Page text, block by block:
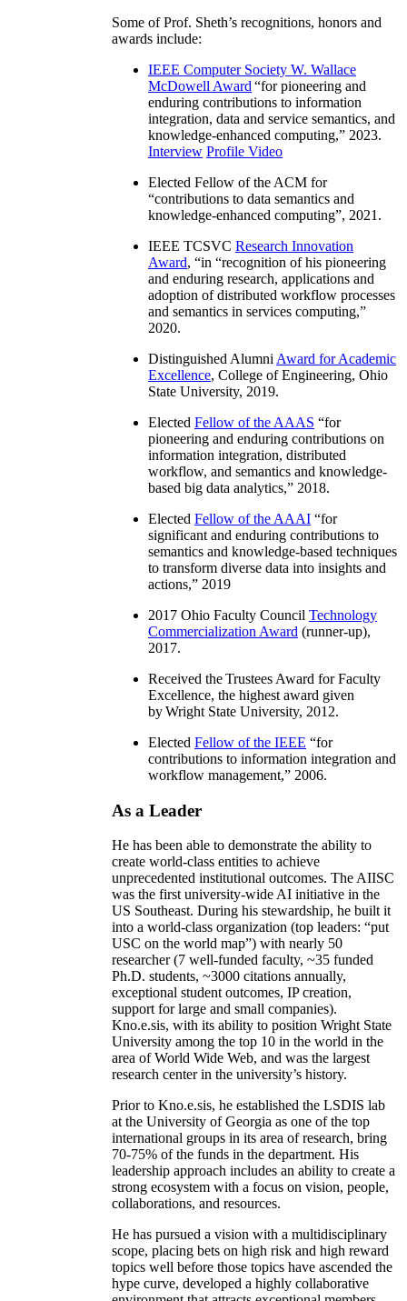
Some of Prof. Sheth’s recognitions, honors and
awards include:
IEEE Computer Society W. Wallace
McDowell Award “for pioneering and
enduring contributions to information
integration, data and service semantics, and
knowledge-enhanced computing,” 2023.
Interview Profile Video
Elected Fellow of the ACM for
“contributions to data semantics and
knowledge-enhanced computing”, 2021.
IEEE TCSVC Research Innovation
Award, “in “recognition of his pioneering
and enduring research, applications and
adoption of distributed workflow processes
and semantics in services computing,”
2020.
Distinguished Alumni Award for Academic
Excellence, College of Engineering, Ohio
State University, 2019.
Elected Fellow of the AAAS “for
pioneering and enduring contributions on
information integration, distributed
workflow, and semantics and knowledge-
based big data analytics,” 2018.
Elected Fellow of the AAAI “for
significant and enduring contributions to
semantics and knowledge-based techniques
to transform diverse data into insights and
actions,” 2019
2017 Ohio Faculty Council Technology
Commercialization Award (runner-up),
2017.
Received the Trustees Award for Faculty
Excellence, the highest award given
by Wright State University, 2012.
Elected Fellow of the IEEE “for
contributions to information integration and
workflow management,” 2006.
As a Leader
He has been able to demonstrate the ability to
create world-class entities to achieve
unprecedented institutional outcomes. The AIISC
was the first university-wide AI initiative in the
US Southeast. During his stewardship, he built it
into a world-class organization (top leaders: “put
USC on the world map”) with nearly 50
researcher (7 well-funded faculty, ~35 funded
Ph.D. students, ~3000 citations annually,
exceptional student outcomes, IP creation,
support for large and small companies).
Kno.e.sis, with its ability to position Wright State
University among the top 10 in the world in the
area of World Wide Web, and was the largest
research center in the university’s history.
Prior to Kno.e.sis, he established the LSDIS lab
at the University of Georgia as one of the top
international groups in its area of research, bring
70-75% of the funds in the department. His
leadership approach includes an ability to create a
strong ecosystem with a focus on vision, people,
collaborations, and resources.
He has pursued a vision with a multidisciplinary
scope, placing bets on high risk and high reward
topics well before those topics have ascended the
hype curve, developed a highly collaborative